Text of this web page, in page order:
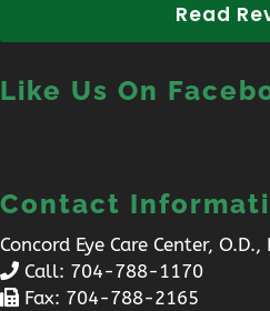
Read
Like Us On
Contact
Concord Eye Care Center, O.D.,
Call: 704-788-1170
Fax: 704-788-2165